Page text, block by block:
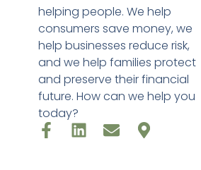
helping people. We help
consumers save money, we
help businesses reduce risk,
and we help families protect
and preserve their financial
future. How can we help you
today?